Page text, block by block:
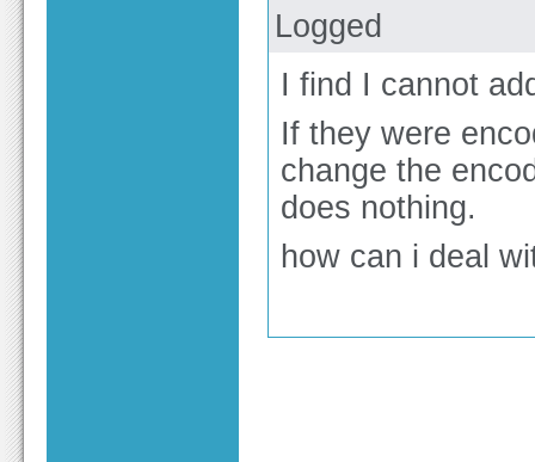
Logged
I find I cannot
If they were
change the
does nothing.
how can i deal